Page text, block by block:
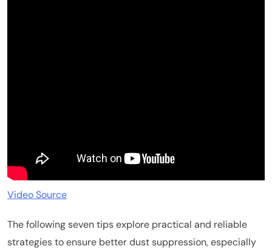
Video Source
The following seven tips explore practical and reliable
strategies to ensure better dust suppression, especially